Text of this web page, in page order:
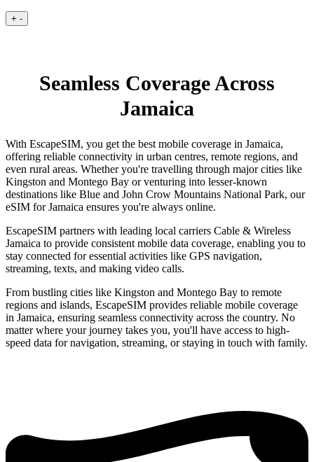
+ -
Seamless Coverage Across
Jamaica
With EscapeSIM, you get the best mobile coverage in Jamaica,
offering reliable connectivity in urban centres, remote regions, and
even rural areas. Whether you're travelling through major cities like
Kingston and Montego Bay or venturing into lesser-known
destinations like Blue and John Crow Mountains National Park, our
eSIM for Jamaica ensures you're always online.
EscapeSIM partners with leading local carriers Cable & Wireless
Jamaica to provide consistent mobile data coverage, enabling you to
stay connected for essential activities like GPS navigation,
streaming, texts, and making video calls.
From bustling cities like Kingston and Montego Bay to remote
regions and islands, EscapeSIM provides reliable mobile coverage
in Jamaica, ensuring seamless connectivity across the country. No
matter where your journey takes you, you'll have access to high-
speed data for navigation, streaming, or staying in touch with family.